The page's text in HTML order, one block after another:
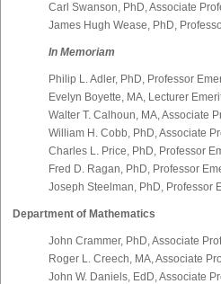
Carl Swanson, PhD, Associate
James Hugh Wease, PhD,
In Memoriam
Philip L. Adler, PhD, Professor
Evelyn Boyette, MA, Lecturer
Walter T. Calhoun, MA, Associate
William H. Cobb, PhD, Associate
Charles L. Price, PhD, Professor
Fred D. Ragan, PhD, Professor
Joseph Steelman, PhD, Professor
Department of Mathematics
John Crammer, PhD, Associate
Roger L. Creech, MA, Associate
John W. Daniels, EdD, Associate